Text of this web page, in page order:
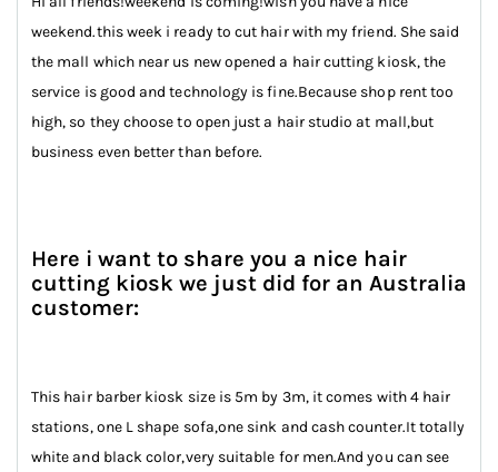
weekend.this week i ready to cut hair with my friend. She said
the mall which near us new opened a hair cutting kiosk, the
service is good and technology is fine.Because shop rent too
high, so they choose to open just a hair studio at mall,but
business even better than before.
Here i want to share you a nice hair
cutting kiosk we just did for an Australia
customer:
This hair barber kiosk size is 5m by 3m, it comes with 4 hair
stations, one L shape sofa,one sink and cash counter.It totally
white and black color,very suitable for men.And you can see